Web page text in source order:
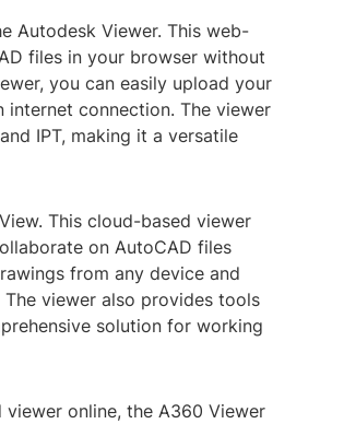
Autodesk Viewer. This web-
files in your browser without
you can easily upload your
connection. The viewer
IPT, making it a versatile
This cloud-based viewer
on AutoCAD files
from any device and
viewer also provides tools
solution for working
online, the A360 Viewer